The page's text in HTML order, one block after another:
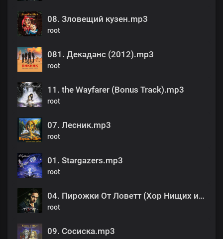
08. Зловещий кузен.mp3
root
081. Декаданс (2012).mp3
root
11. the Wayfarer (Bonus Track).mp3
root
07. Лесник.mp3
root
01. Stargazers.mp3
root
04. Пирожки От Ловетт (Хор Нищих и Бродяг).mp3
root
09. Сосиска.mp3